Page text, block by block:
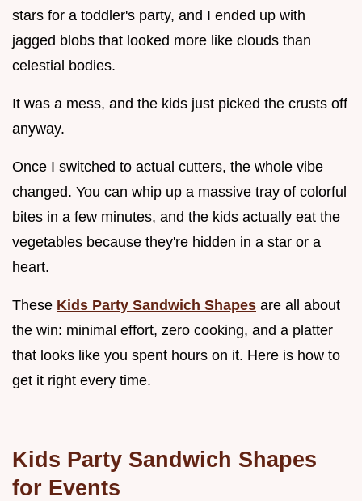
stars for a toddler's party, and I ended up with
jagged blobs that looked more like clouds than
celestial bodies.
It was a mess, and the kids just picked the crusts off
anyway.
Once I switched to actual cutters, the whole vibe
changed. You can whip up a massive tray of colorful
bites in a few minutes, and the kids actually eat the
vegetables because they're hidden in a star or a
heart.
These Kids Party Sandwich Shapes are all about
the win: minimal effort, zero cooking, and a platter
that looks like you spent hours on it. Here is how to
get it right every time.
Kids Party Sandwich Shapes
for Events